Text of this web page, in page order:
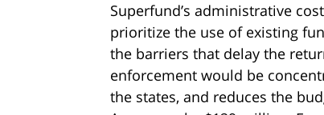
Superfund’s administrative
prioritize the use of existing
the barriers that delay the
enforcement would be
the states, and reduces the